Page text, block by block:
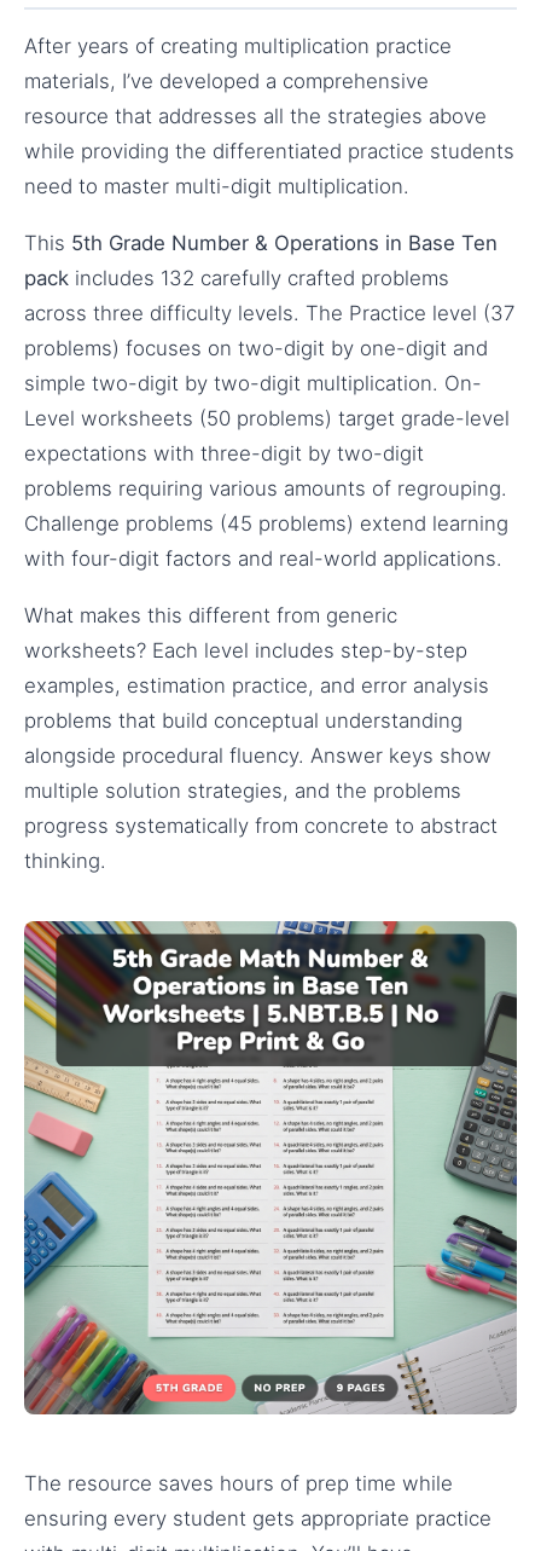
After years of creating multiplication practice
materials, I’ve developed a comprehensive
resource that addresses all the strategies above
while providing the differentiated practice students
need to master multi-digit multiplication.
This 5th Grade Number & Operations in Base Ten
pack includes 132 carefully crafted problems
across three difficulty levels. The Practice level (37
problems) focuses on two-digit by one-digit and
simple two-digit by two-digit multiplication. On-
Level worksheets (50 problems) target grade-level
expectations with three-digit by two-digit
problems requiring various amounts of regrouping.
Challenge problems (45 problems) extend learning
with four-digit factors and real-world applications.
What makes this different from generic
worksheets? Each level includes step-by-step
examples, estimation practice, and error analysis
problems that build conceptual understanding
alongside procedural fluency. Answer keys show
multiple solution strategies, and the problems
progress systematically from concrete to abstract
thinking.
The resource saves hours of prep time while
ensuring every student gets appropriate practice